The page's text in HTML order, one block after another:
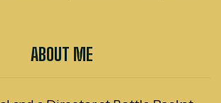
ABOUT ME